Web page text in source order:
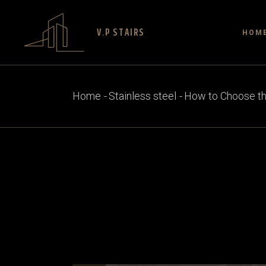
V.P STAIRS
Home Stainless steel How to Choose